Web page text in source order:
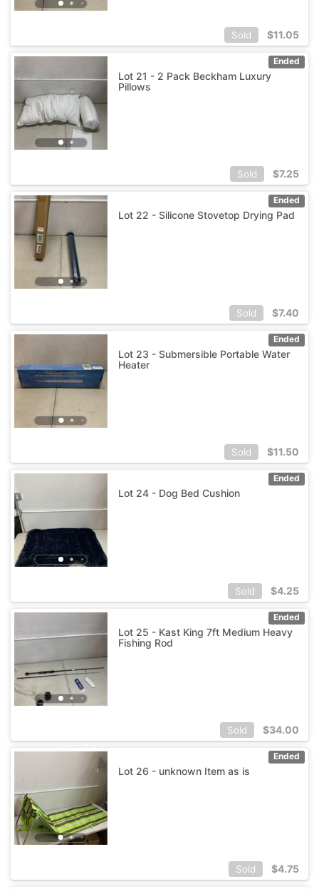
Sold $11.05
Ended
Lot 21 - 2 Pack Beckham Luxury
Pillows
Sold $7.25
Ended
Lot 22 - Silicone Stovetop Drying Pad
Sold $7.40
Ended
Lot 23 - Submersible Portable Water
Heater
Sold $11.50
Ended
Lot 24 - Dog Bed Cushion
Sold $4.25
Ended
Lot 25 - Kast King 7ft Medium Heavy
Fishing Rod
Sold $34.00
Ended
Lot 26 - unknown Item as is
Sold $4.75